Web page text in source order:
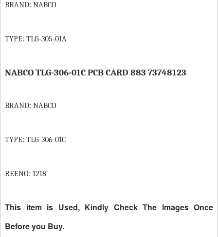
BRAND: NABCO
TYPE: TLG-305-01A
NABCO TLG-306-01C PCB CARD 883 73748123
BRAND: NABCO
TYPE: TLG-306-01C
REF.NO: 1218
This item is Used, Kindly Check The Images Once
Before you Buy.